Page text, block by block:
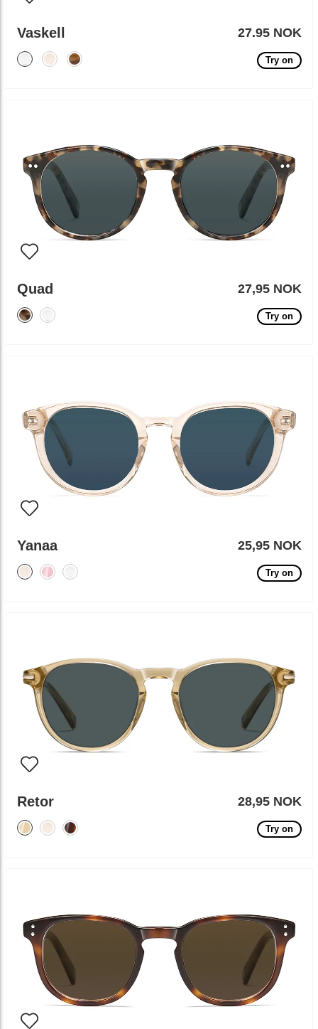
Vaskell 27.95 NOK
Try on
Quad 27,95 NOK
Try on
Yanaa 25,95 NOK
Try on
Retor 28,95 NOK
Try on